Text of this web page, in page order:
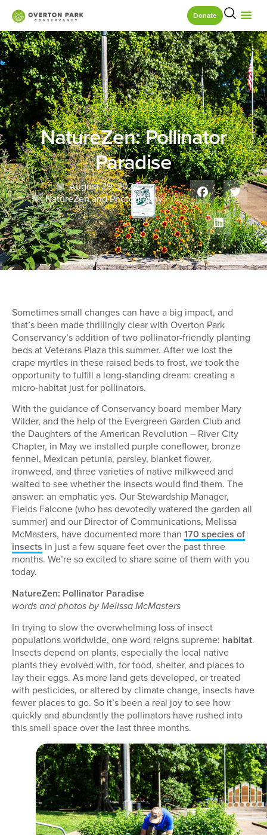
Donate
NatureZen: Pollinator
Paradise
August 29, 2024
NatureZen and Photography
Sometimes small changes can have a big impact, and
that’s been made thrillingly clear with Overton Park
Conservancy’s addition of two pollinator-friendly planting
beds at Veterans Plaza this summer. After we lost the
crape myrtles in these raised beds to frost, we took the
opportunity to fulfill a long-standing dream: creating a
micro-habitat just for pollinators.
With the guidance of Conservancy board member Mary
Wilder, and the help of the Evergreen Garden Club and
the Daughters of the American Revolution – River City
Chapter, in May we installed purple coneflower, bronze
fennel, Mexican petunia, parsley, blanket flower,
ironweed, and three varieties of native milkweed and
waited to see whether the insects would find them. The
answer: an emphatic yes. Our Stewardship Manager,
Fields Falcone (who has devotedly watered the garden all
summer) and our Director of Communications, Melissa
McMasters, have documented more than 170 species of
insects in just a few square feet over the past three
months. We’re so excited to share some of them with you
today.
NatureZen: Pollinator Paradise
words and photos by Melissa McMasters
In trying to slow the overwhelming loss of insect
populations worldwide, one word reigns supreme: habitat.
Insects depend on plants, especially the local native
plants they evolved with, for food, shelter, and places to
lay their eggs. As more land gets developed, or treated
with pesticides, or altered by climate change, insects have
fewer places to go. So it’s been a real joy to see how
quickly and abundantly the pollinators have rushed into
this small space over the last three months.